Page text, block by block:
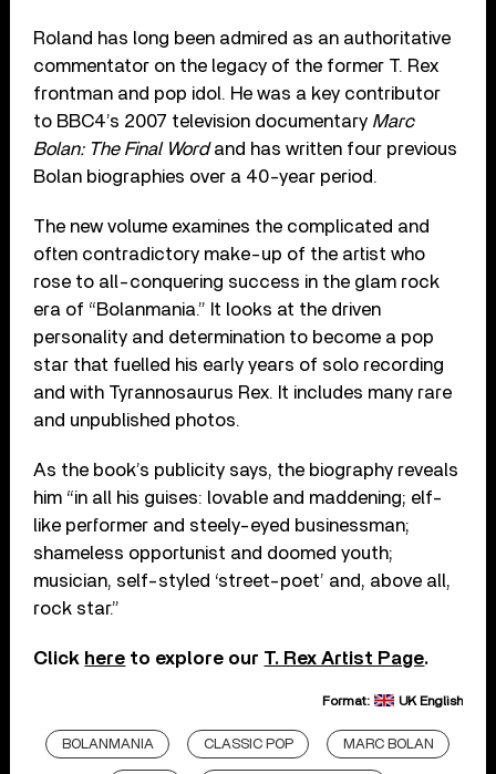
Roland has long been admired as an authoritative
commentator on the legacy of the former T. Rex
frontman and pop idol. He was a key contributor
to BBC4’s 2007 television documentary Marc
Bolan: The Final Wordand has written four previous
Bolan biographies over a 40-year period.
The new volume examines the complicated and
often contradictory make-up of the artist who
rose to all-conquering success in the glam rock
era of “Bolanmania.” It looks at the driven
personality and determination to become a pop
star that fuelled his early years of solo recording
and with Tyrannosaurus Rex. It includes many rare
and unpublished photos.
As the book’s publicity says, the biography reveals
him “in all his guises: lovable and maddening; elf-
like performer and steely-eyed businessman;
shameless opportunist and doomed youth;
musician, self-styled ‘street-poet’ and, above all,
rock star.”
Click here to explore our T. Rex Artist Page.
Format: UK English
BOLANMANIA CLASSIC POP MARC BOLAN